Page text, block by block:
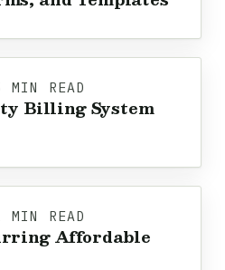
READ
Billing System
READ
Affordable